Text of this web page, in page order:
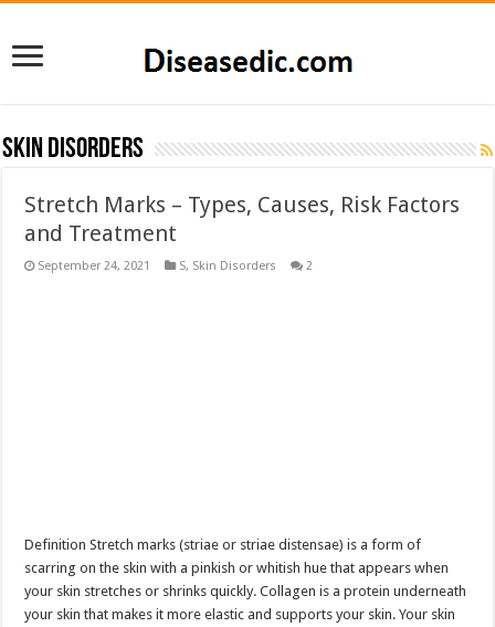
Skin Disorders
Stretch Marks – Types, Causes, Risk Factors
and Treatment
September 24, 2021 S, Skin Disorders 2
Definition Stretch marks (striae or striae distensae) is a form of
scarring on the skin with a pinkish or whitish hue that appears when
your skin stretches or shrinks quickly. Collagen is a protein underneath
your skin that makes it more elastic and supports your skin. Your skin